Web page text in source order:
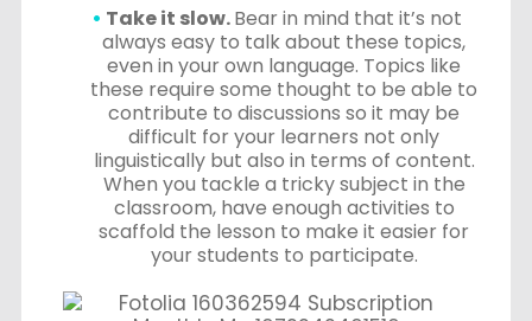
Take it slow.Bear in mind that it’s not
always easy to talk about these topics,
even in your own language. Topics like
these require some thought to be able to
contribute to discussions so it may be
difficult for your learners not only
linguistically but also in terms of content.
When you tackle a tricky subject in the
classroom, have enough activities to
scaffold the lesson to make it easier for
your students to participate.